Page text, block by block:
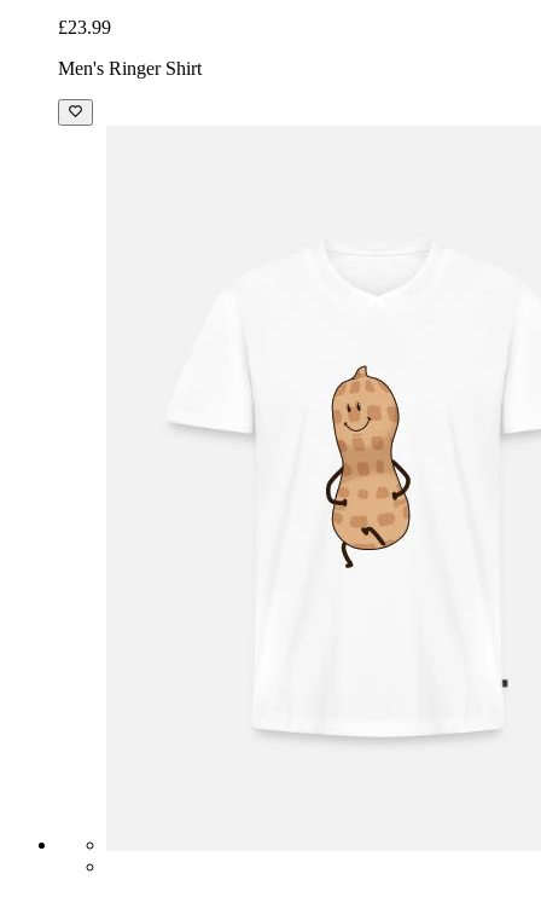
£23.99
Men's Ringer Shirt